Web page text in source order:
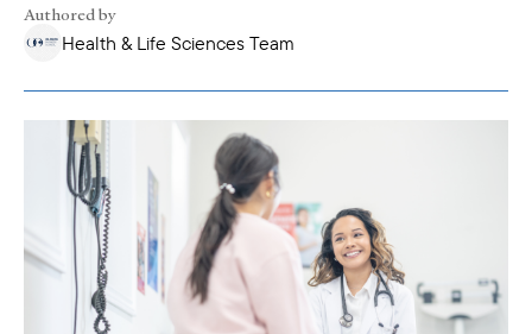
Authored by
Health & Life Sciences Team